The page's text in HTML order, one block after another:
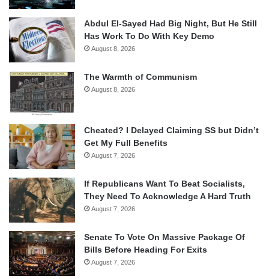
Abdul El-Sayed Had Big Night, But He Still
Has Work To Do With Key Demo
August 8, 2026
The Warmth of Communism
August 8, 2026
Cheated? I Delayed Claiming SS but Didn’t
Get My Full Benefits
August 7, 2026
If Republicans Want To Beat Socialists,
They Need To Acknowledge A Hard Truth
August 7, 2026
Senate To Vote On Massive Package Of
Bills Before Heading For Exits
August 7, 2026